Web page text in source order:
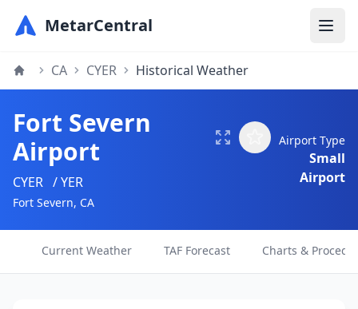
MetarCentral
CA CYER Historical Weather
Fort Severn
Airport
CYER / YER
Fort Severn, CA
Airport Type
Small
Airport
Current Weather TAF Forecast Charts &